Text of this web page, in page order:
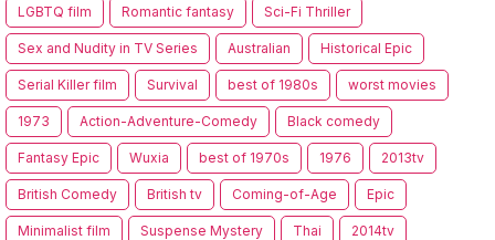
LGBTQ film Romantic fantasy Sci-Fi Thriller
Sex and Nudity in TV Series Australian Historical Epic
Serial Killer film Survival best of 1980s worst movies
1973 Action-Adventure-Comedy Black comedy
Fantasy Epic Wuxia best of 1970s 1976 2013tv
British Comedy British tv Coming-of-Age Epic
Minimalist film Suspense Mystery Thai 2014tv